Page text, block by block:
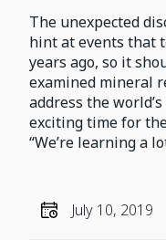
July 10, 2019
The unexpected
hint at events that
years ago, so it
examined mineral
address the
exciting time for
“We’re learning a